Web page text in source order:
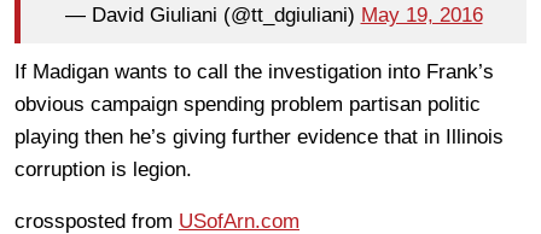
— David Giuliani (@tt_dgiuliani) May 19, 2016
If Madigan wants to call the investigation into Frank’s
obvious campaign spending problem partisan politic
playing then he’s giving further evidence that in Illinois
corruption is legion.
crossposted from USofArn.com